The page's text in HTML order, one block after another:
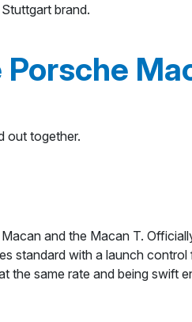
brand.
out together.
and the Macan T.
standard with a launch
same rate and being swift